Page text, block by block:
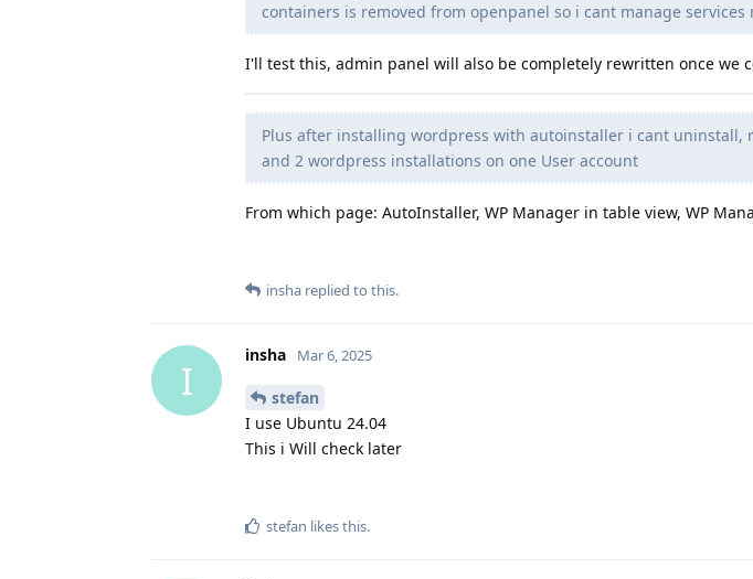
containers is removed from openpanel so i cant manage
I'll test this, admin panel will also be completely rewritten once we
Plus after installing wordpress with autoinstaller i cant uninstall,
and 2 wordpress installations on one User account
From which page: AutoInstaller, WP Manager in table view, WP
insha replied to this.
I
insha Mar 6, 2025
stefan
I use Ubuntu 24.04
This i Will check later
stefan likes this.